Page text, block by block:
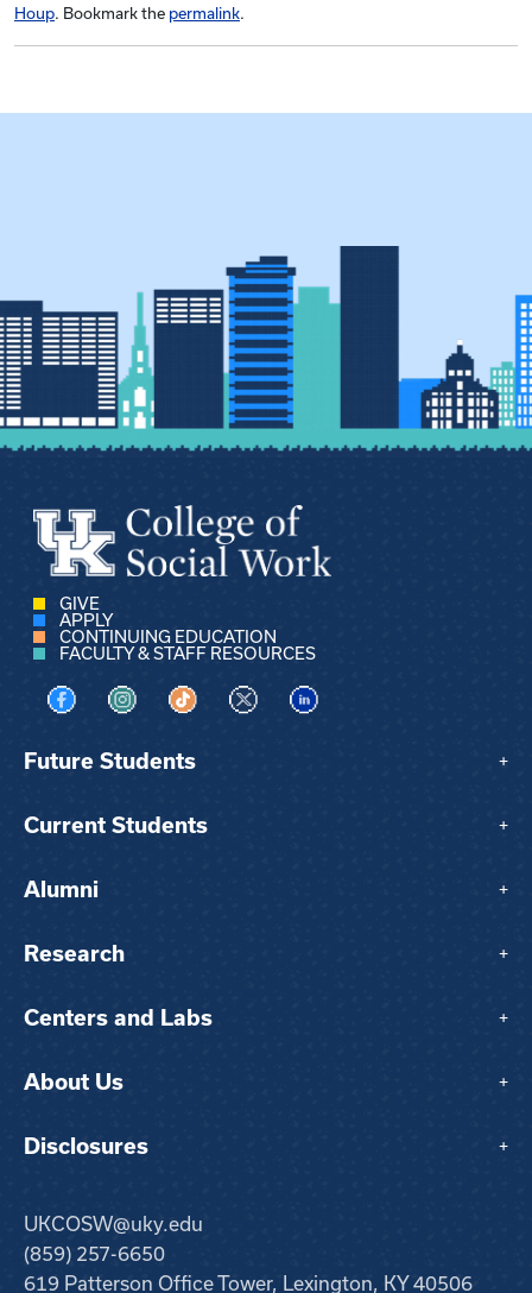
Houp. Bookmark the permalink.
GIVE
APPLY
CONTINUING EDUCATION
FACULTY & STAFF RESOURCES
Visit us on Facebook
Visit us on Instagram
Visit us on TikTok
Visit us on XVisit us on LinkedIn
Future Students +
Current Students +
Alumni +
Research +
Centers and Labs +
About Us +
Disclosures +
UKCOSW@uky.edu
(859) 257-6650
619 Patterson Office Tower, Lexington, KY 40506